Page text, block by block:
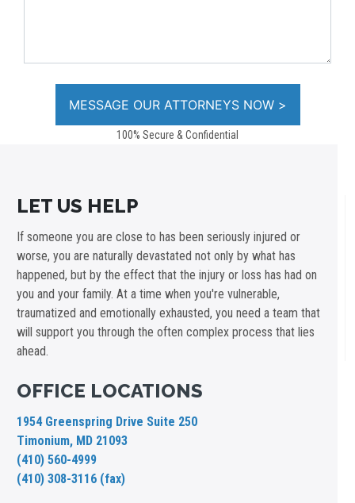
100% Secure & Confidential
LET US HELP
If someone you are close to has been seriously injured or
worse, you are naturally devastated not only by what has
happened, but by the effect that the injury or loss has had on
you and your family. At a time when you're vulnerable,
traumatized and emotionally exhausted, you need a team that
will support you through the often complex process that lies
ahead.
OFFICE LOCATIONS
1954 Greenspring Drive Suite 250
Timonium, MD 21093
(410) 560-4999
(410) 308-3116 (fax)